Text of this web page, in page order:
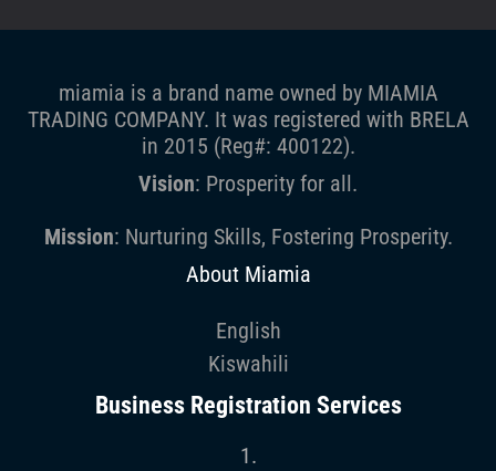
miamia is a brand name owned by MIAMIA
TRADING COMPANY. It was registered with BRELA
in 2015 (Reg#: 400122).
Vision: Prosperity for all.
Mission: Nurturing Skills, Fostering Prosperity.
About Miamia
English
Kiswahili
Business Registration Services
1.